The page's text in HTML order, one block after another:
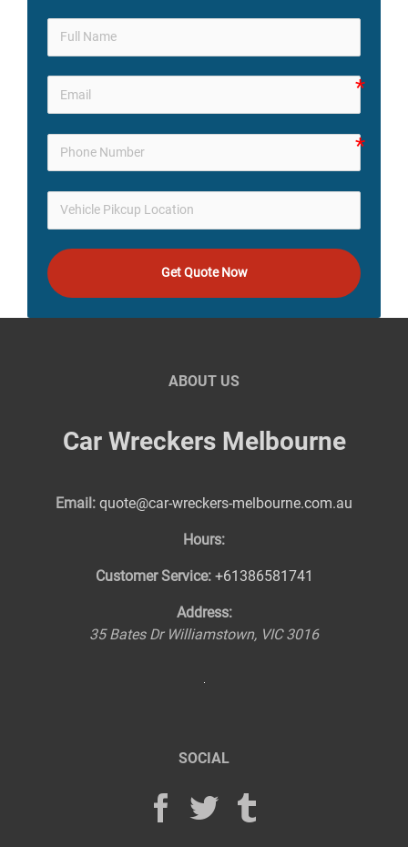
Get Quote Now
ABOUT US
Car Wreckers Melbourne
Email: quote@car-wreckers-melbourne.com.au
Hours:
Customer Service: +61386581741
Address:
35 Bates Dr Williamstown, VIC 3016
SOCIAL